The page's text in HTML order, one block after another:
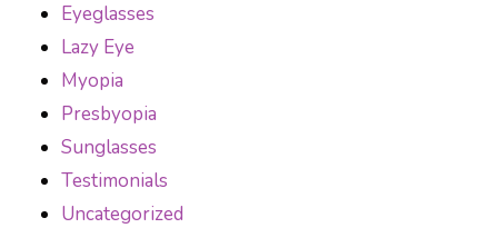
Eyeglasses
Lazy Eye
Myopia
Presbyopia
Sunglasses
Testimonials
Uncategorized